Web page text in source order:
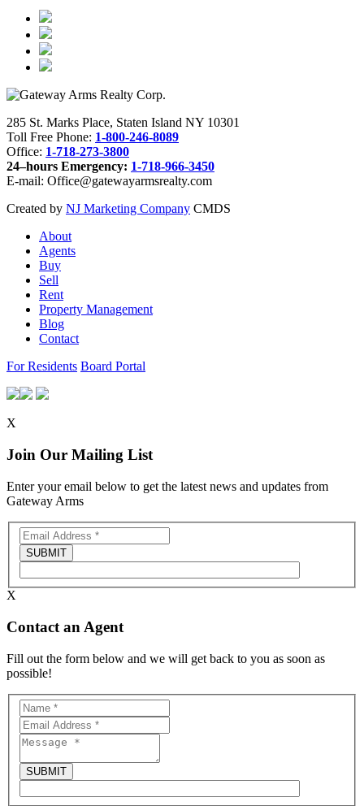
285 St. Marks Place, Staten Island NY 10301
Toll Free Phone: 1-800-246-8089
Office: 1-718-273-3800
24–hours Emergency: 1-718-966-3450
E-mail: Office@gatewayarmsrealty.com
Created by NJ Marketing Company CMDS
About
Agents
Buy
Sell
Rent
Property Management
Blog
Contact
For Residents Board Portal
X
Join Our Mailing List
Enter your email below to get the latest news and updates from
Gateway Arms
X
Contact an Agent
Fill out the form below and we will get back to you as soon as
possible!